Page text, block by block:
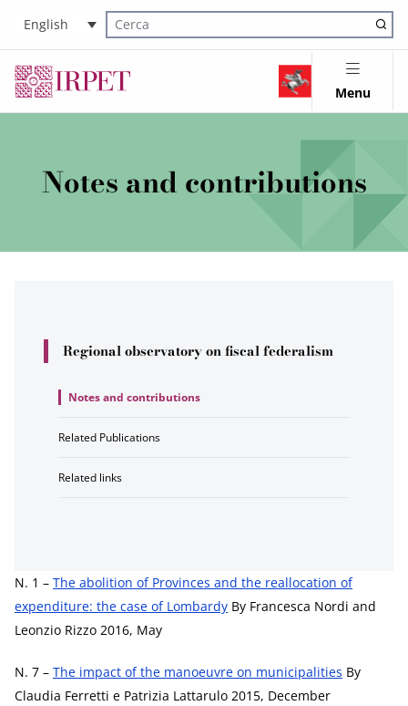
English
Cerca nel sito
Menu
Notes and contributions
Regional observatory on fiscal federalism
Notes and contributions
Related Publications
Related links
N. 1 – The abolition of Provinces and the reallocation of
expenditure: the case of Lombardy By Francesca Nordi and
Leonzio Rizzo 2016, May
N. 7 – The impact of the manoeuvre on municipalities By
Claudia Ferretti e Patrizia Lattarulo 2015, December